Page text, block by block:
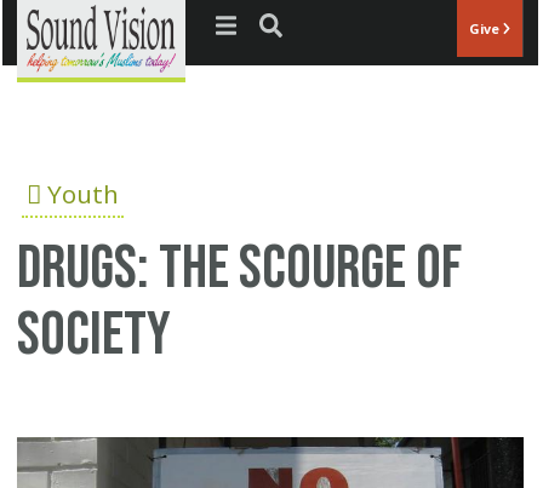
Jump to navigation Give
Youth
Drugs: The scourge of
society